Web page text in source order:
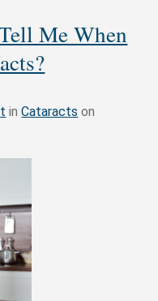
Me When
inCataracts on